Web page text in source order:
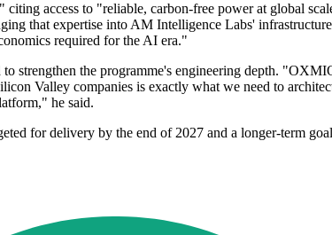
access to "reliable, carbon-free power at global
that expertise into AM Intelligence Labs'
required for the AI era."
strengthen the programme's engineering depth.
Valley companies is exactly what we need to
he said.
for delivery by the end of 2027 and a longer-term